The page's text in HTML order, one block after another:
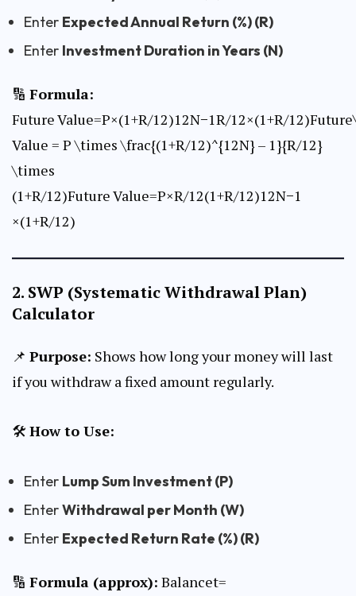
Enter Expected Annual Return (%) (R)
Enter Investment Duration in Years (N)
🔢 Formula:
Future Value=P×(1+R/12)12N−1R/12×(1+R/
Value = P \times \frac{(1+R/12)^{12N} – 1}{R/12}
\times
(1+R/12)Future Value=P×R/12(1+R/12)12N−1​
×(1+R/12)
2. SWP (Systematic Withdrawal Plan)
Calculator
📌 Purpose: Shows how long your money will last
if you withdraw a fixed amount regularly.
🛠 How to Use:
Enter Lump Sum Investment (P)
EnterWithdrawal per Month (W)
Enter Expected Return Rate (%) (R)
🔢 Formula (approx): Balancet=